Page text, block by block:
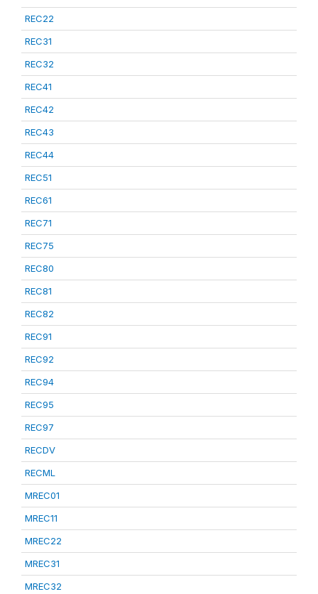
REC22
REC31
REC32
REC41
REC42
REC43
REC44
REC51
REC61
REC71
REC75
REC80
REC81
REC82
REC91
REC92
REC94
REC95
REC97
RECDV
RECML
MREC01
MREC11
MREC22
MREC31
MREC32